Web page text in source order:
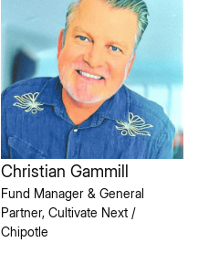
Christian Gammill
Fund Manager & General
Partner, Cultivate Next /
Chipotle